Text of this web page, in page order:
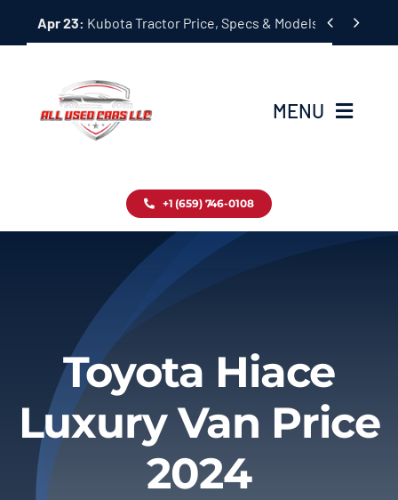
Apr 23: Kubota Tractor Price, Specs & Models Guide
 
MENU
Inventory
Contact
About
Privacy Policy
+1 (659) 746-0108
Toyota Hiace
Luxury Van Price
2024